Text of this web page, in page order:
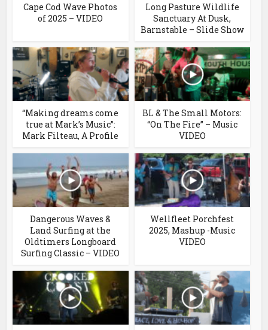
Cape Cod Wave Photos
of 2025 – VIDEO
Long Pasture Wildlife
Sanctuary At Dusk,
Barnstable – Slide Show
“Making dreams come
true at Mark’s Music”:
Mark Filteau, A Profile
BL & The Small Motors:
“On The Fire” – Music
VIDEO
Dangerous Waves &
Land Surfing at the
Oldtimers Longboard
Surfing Classic – VIDEO
Wellfleet Porchfest
2025, Mashup -Music
VIDEO